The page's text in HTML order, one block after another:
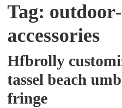
Tag: outdoor-
accessories
Hfbrolly
tassel beach
fringe